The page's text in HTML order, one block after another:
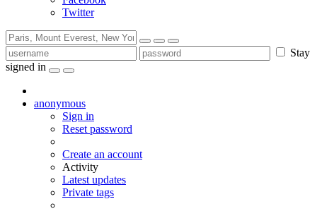
Twitter
Stay
signed in
anonymous
Sign in
Reset password
Create an account
Activity
Latest updates
Private tags